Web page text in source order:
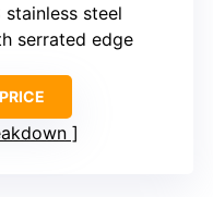
stainless steel
serrated edge